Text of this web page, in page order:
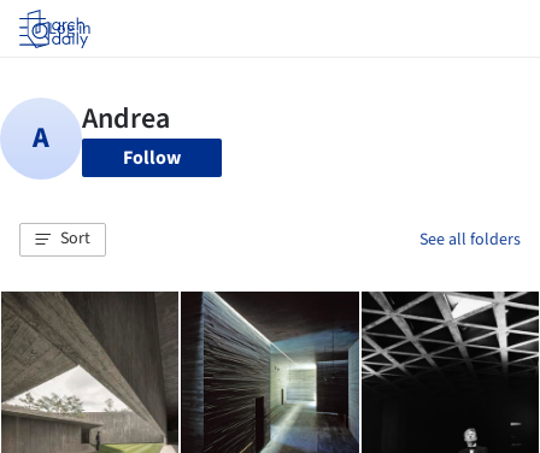
Log in
Follow
Sort See all folders